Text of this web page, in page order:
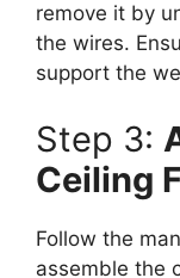
remove it by
the wires.
support the
Step 3:
Ceiling
Follow the
assemble the